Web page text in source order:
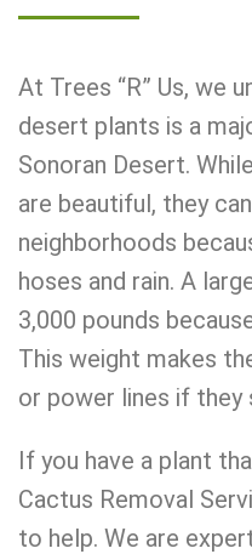
At Trees “R” Us, we
desert plants is a
Sonoran Desert.
are beautiful, they
neighborhoods
hoses and rain. A
3,000 pounds
This weight makes
or power lines if
If you have a plant
Cactus Removal
to help. We are